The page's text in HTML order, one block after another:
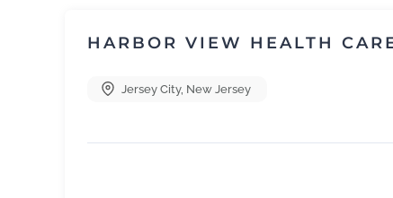
HARBOR VIEW HEALTH
Jersey City, New Jersey